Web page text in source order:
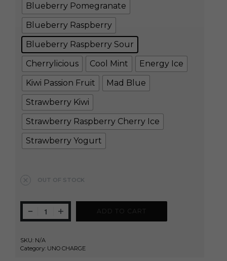
Blueberry Pomegranate
Blueberry Raspberry
Blueberry Raspberry Sour
Cherrylicious
Cool Mint
Energy Ice
Kiwi Passion Fruit
Mad Blue
Strawberry Kiwi
Strawberry Raspberry Cherry Ice
Strawberry Yogurt
OUT OF STOCK
ADD TO CART
SKU: N/A
Category: UNO CHARGE